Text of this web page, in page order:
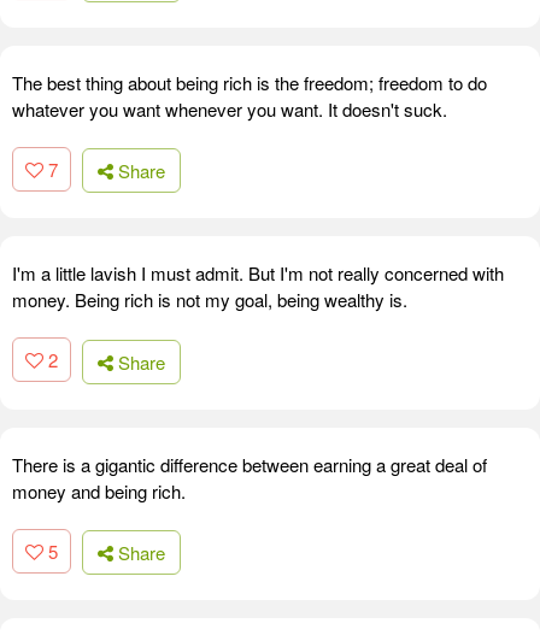
The best thing about being rich is the freedom; freedom to do
whatever you want whenever you want. It doesn't suck.
7 Share
I'm a little lavish I must admit. But I'm not really concerned with
money. Being rich is not my goal, being wealthy is.
2 Share
There is a gigantic difference between earning a great deal of
money and being rich.
5 Share